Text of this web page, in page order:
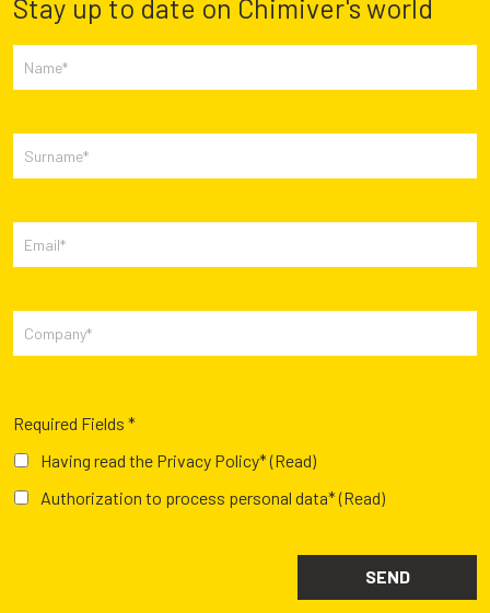
Stay up to date on Chimiver's world
Required Fields *
Having read the Privacy Policy*(Read)
Authorization to process personal data*(Read)